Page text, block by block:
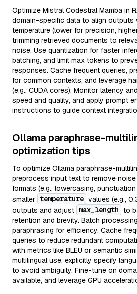
Optimize Mistral Codestral Mamba in
domain-specific data to align outputs
temperature (lower for precision,
trimming retrieved documents to
noise. Use quantization for faster
batching, and limit max tokens to
responses. Cache frequent queries,
for common contexts, and leverage
(e.g., CUDA cores). Monitor latency
speed and quality, and apply prompt
instructions to guide context
Ollama paraphrase-
optimization tips
To optimize Ollama paraphrase-
preprocess input text to remove
formats (e.g., lowercasing,
smaller temperature values (e.g.,
outputs and adjust max_length to
retention and brevity. Batch
paraphrasing for efficiency. Cache
queries to reduce redundant
with metrics like BLEU or semantic
multilingual use, explicitly specify
to avoid ambiguity. Fine-tune on
available, and leverage GPU